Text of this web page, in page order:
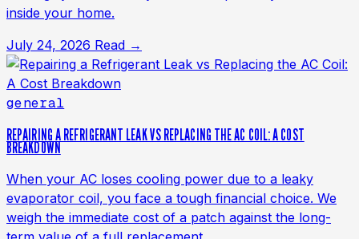
inside your home.
July 24, 2026 Read →
general
REPAIRING A REFRIGERANT LEAK VS REPLACING THE AC COIL: A COST
BREAKDOWN
When your AC loses cooling power due to a leaky
evaporator coil, you face a tough financial choice. We
weigh the immediate cost of a patch against the long-